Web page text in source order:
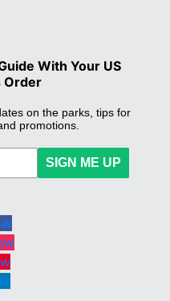
With Your US
Order
on the parks, tips for
promotions.
SIGN ME UP